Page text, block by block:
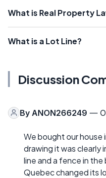
What is Real Property
What is a Lot Line?
Discussion
By ANON266249 —
We bought our house
drawing it was
line and a fence in
Quebec changed its